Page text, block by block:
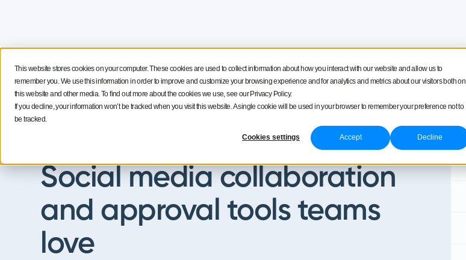
This website stores cookies on your computer. These cookies are used to collect information about how you interact with our website and allow us to
remember you. We use this information in order to improve and customize your browsing experience and for analytics and metrics about our visitors both on
this website and other media. To find out more about the cookies we use, see our Privacy Policy.
If you decline, your information won’t be tracked when you visit this website. A single cookie will be used in your browser to remember your preference not to
be tracked.
Cookies settings Accept Decline
Features Solutions Resources NEW Product tourPricing
Social media collaboration
and approval tools teams
love